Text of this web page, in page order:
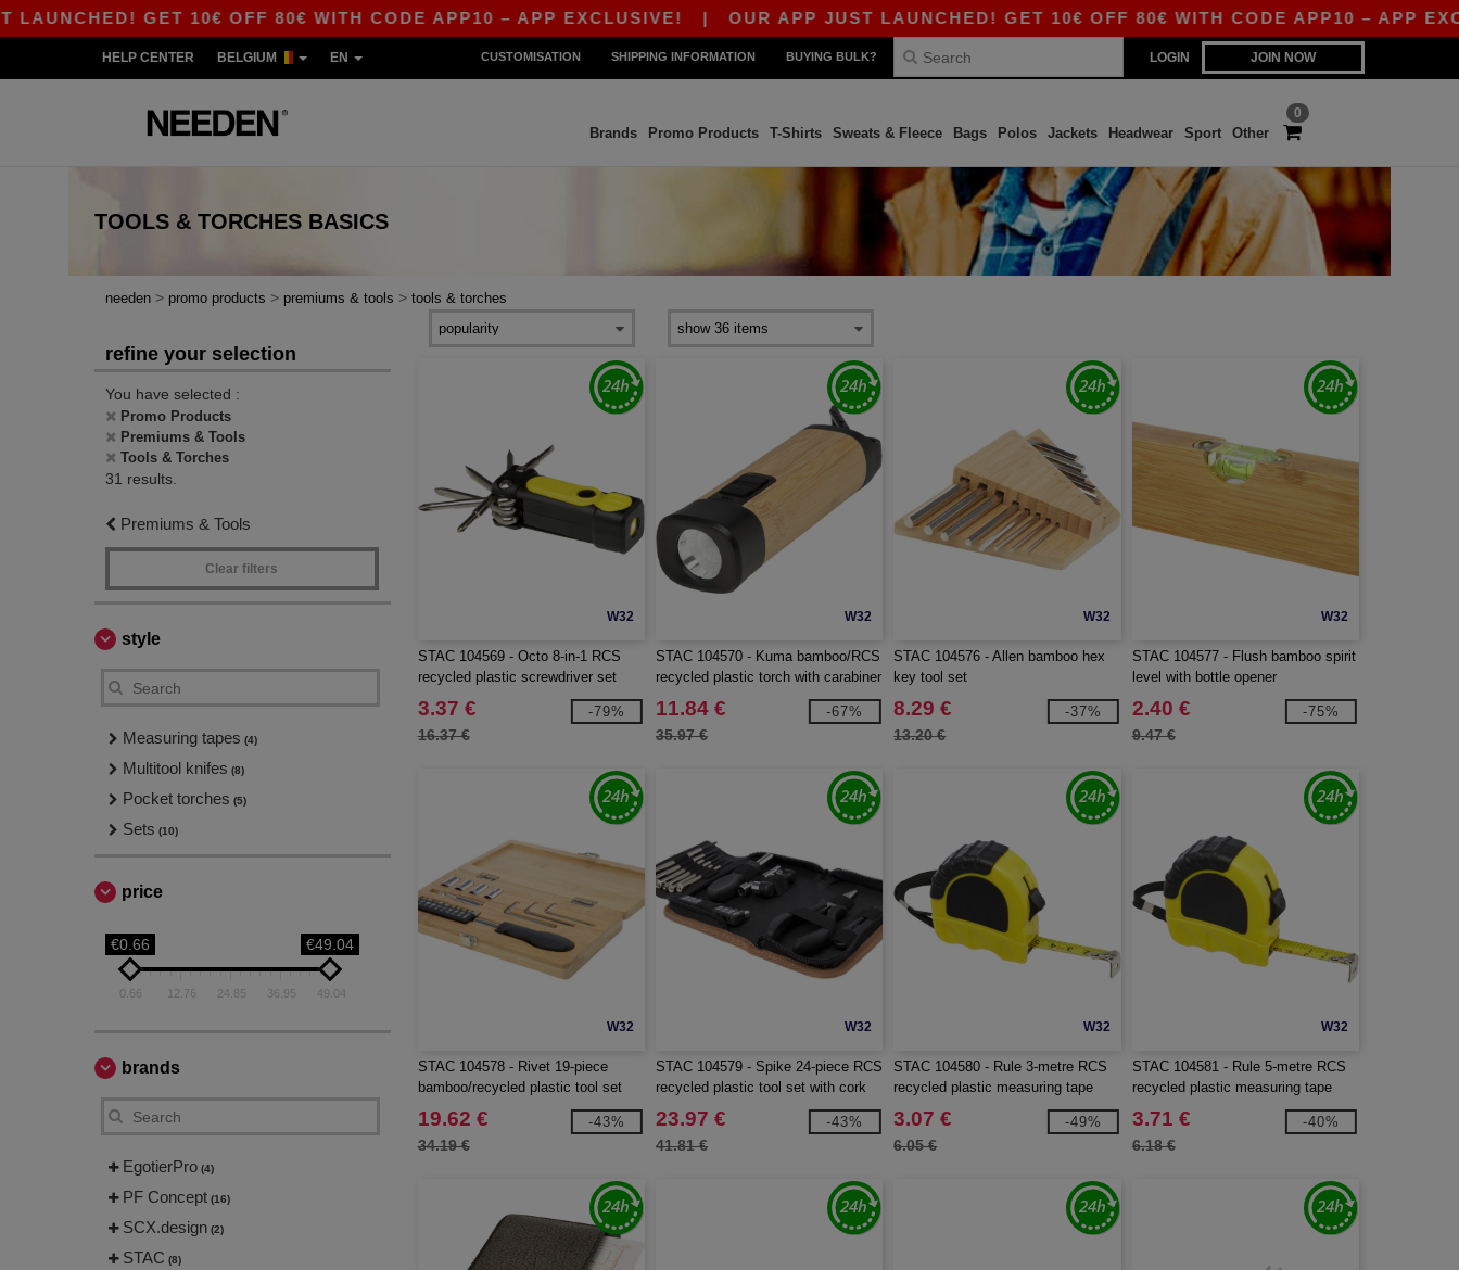
GET 10€ OFF 80€ WITH CODE APP10 – APP EXCLUSIVE!|OUR APP JUST LAUNCHED! GET 10€ OFF 80€ WITH CODE APP10 – APP
LOGIN JOIN NOW
HELP CENTER BELGIUM EN CUSTOMISATION SHIPPING INFORMATION BUYING BULK?
0
Brands Promo Products T-Shirts Sweats & Fleece Bags Polos Jackets Headwear Sport Other
TOOLS & TORCHES BASICS
needen > promo products > premiums & tools > tools & torches
refine your selection
You have selected :
Promo Products
Premiums & Tools
Tools & Torches
31 results.
Premiums & Tools
Clear filters
style
Measuring tapes (4)
Multitool knifes (8)
Pocket torches (5)
Sets (10)
price
€0.66 €49.04
0.66 12.76 24.85 36.95 49.04
brands
EgotierPro (4)
PF Concept (16)
SCX.design (2)
STAC (8)
W32
STAC 104569 - Octo 8-in-1 RCS
recycled plastic screwdriver set
with torch
3.37 €
16.37 €
-79%
W32
STAC 104570 - Kuma bamboo/RCS
recycled plastic torch with carabiner
11.84 €
35.97 €
-67%
W32
STAC 104576 - Allen bamboo hex
key tool set
8.29 €
13.20 €
-37%
W32
STAC 104577 - Flush bamboo spirit
level with bottle opener
2.40 €
9.47 €
-75%
W32
STAC 104578 - Rivet 19-piece
bamboo/recycled plastic tool set
19.62 €
34.19 €
-43%
W32
STAC 104579 - Spike 24-piece RCS
recycled plastic tool set with cork
pouch
23.97 €
41.81 €
-43%
W32
STAC 104580 - Rule 3-metre RCS
recycled plastic measuring tape
3.07 €
6.05 €
-49%
W32
STAC 104581 - Rule 5-metre RCS
recycled plastic measuring tape
3.71 €
6.18 €
-40%